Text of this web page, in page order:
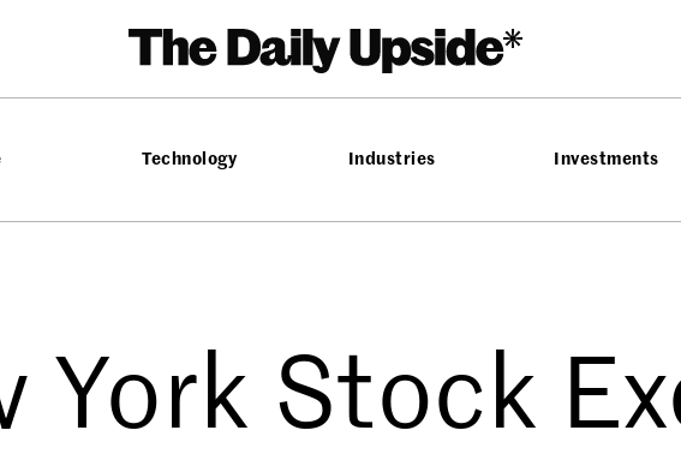
Technology Industries Investments
York Stock